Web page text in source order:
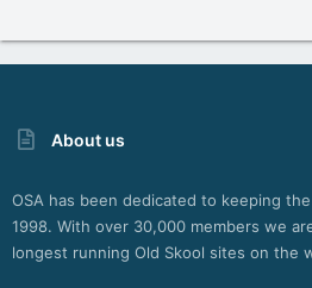
About us
OSA has been dedicated to keeping
1998. With over 30,000 members we
longest running Old Skool sites on the